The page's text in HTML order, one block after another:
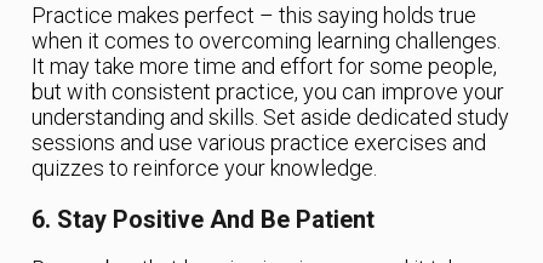
Practice makes perfect – this saying holds true
when it comes to overcoming learning challenges.
It may take more time and effort for some people,
but with consistent practice, you can improve your
understanding and skills. Set aside dedicated study
sessions and use various practice exercises and
quizzes to reinforce your knowledge.
6. Stay Positive And Be Patient